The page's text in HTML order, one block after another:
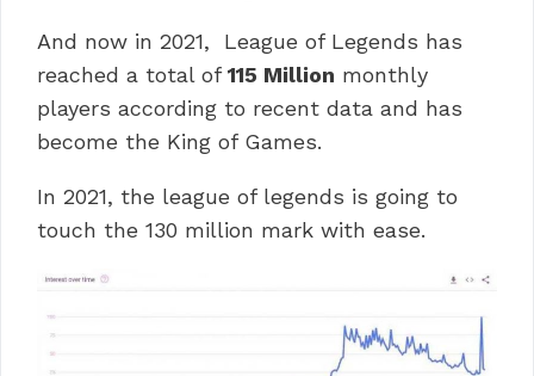
And now in 2021, League of Legends has
reached a total of115 Million monthly
players according to recent data and has
become the King of Games.
In 2021, the league of legends is going to
touch the 130 million mark with ease.